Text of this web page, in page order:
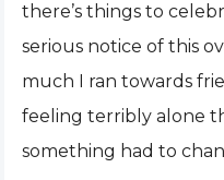
there’s things to
serious notice of this
much I ran towards
feeling terribly alone
something had to